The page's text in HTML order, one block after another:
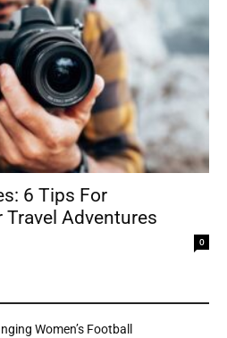
Outdoor
Tools
6 Tips For
Adventures
0
Women’s Football